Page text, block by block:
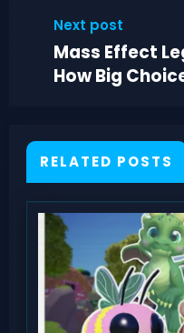
Next post
Mass Effect
How Big
RELATED POSTS